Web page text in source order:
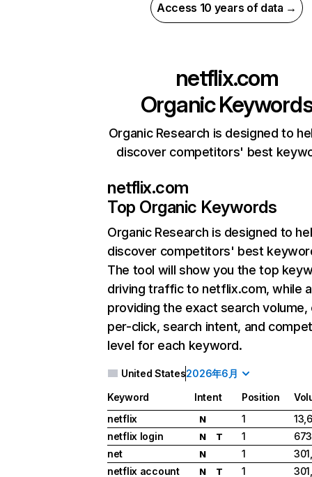
Access 10 years of data →
netflix.com
Organic
Organic Research is designed to
discover competitors' best
netflix.com
Top Organic Keywords
Organic Research is designed to
discover competitors' best
The tool will show you the top
driving traffic to netflix.com, while
providing the exact search
per-click, search intent, and
level for each keyword.
United States2026年6月
Keyword Intent Position
netflix
N 1
netflix login
N T 1
net
N 1
netflix account
N T 1